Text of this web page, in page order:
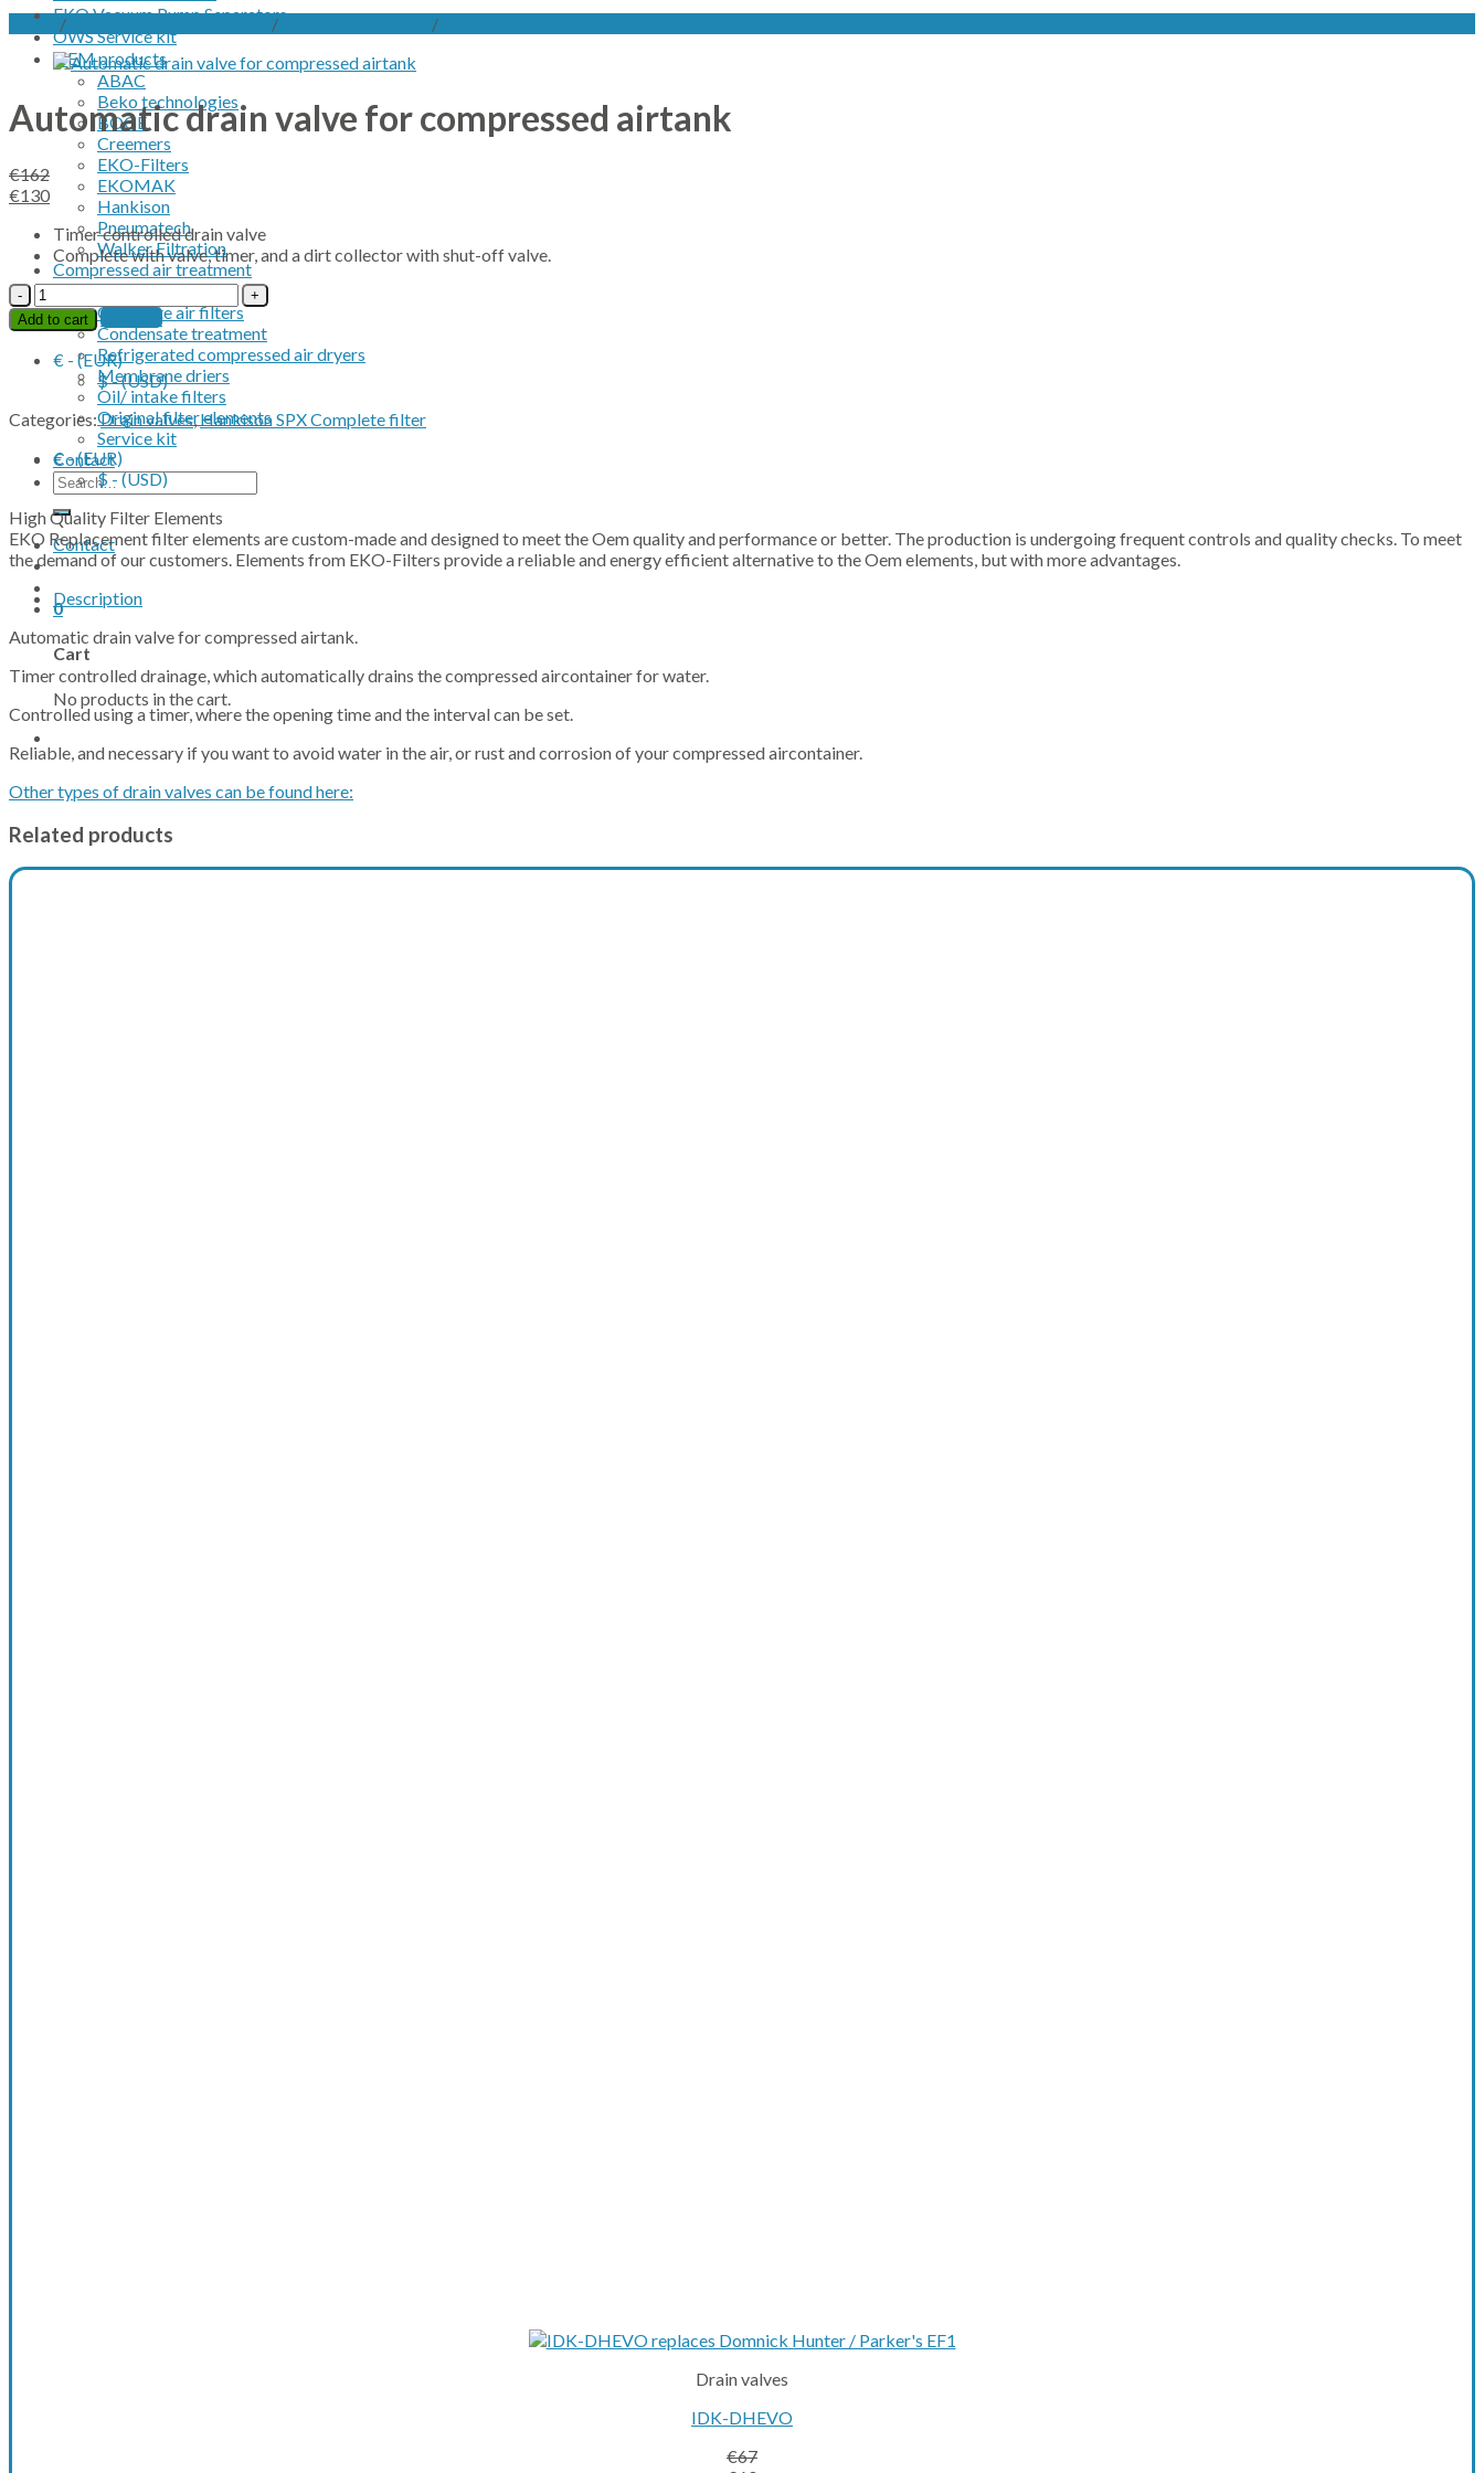
EKO Vacuum Pump Separators
OWS Service kit
OEM products
ABAC
Beko technologies
BOGE
Creemers
EKO-Filters
EKOMAK
Hankison
Pneumatech
Walker Filtration
Compressed air treatment
Desiccant dryer
Complete air filters
Condensate treatment
Refrigerated compressed air dryers
Membrane driers
Oil/ intake filters
Original filter elements
Service kit
Contact
Search
for:
Contact
0
Cart
No products in the cart.
Home / / /
Automatic drain valve for compressed airtank
€162
Original
was:
€162.
€130Current
price
is:
€130.
Timer controlled drain valve
Complete with valve, timer, and a dirt collector with shut-off valve.
Automatic
drain
valve
for
compressed
airtank
quantity
Add to cart
Contact
€ - (EUR)
$ - (USD)
Categories:Drain valves,Hankison SPX Complete filter
€ - (EUR)
$ - (USD)
High Quality Filter Elements
EKO Replacement filter elements are custom-made and designed to meet the Oem quality and performance or better. The production is undergoing frequent controls and quality checks. To meet
the demand of our customers. Elements from EKO-Filters provide a reliable and energy efficient alternative to the Oem elements, but with more advantages.
Description
Automatic drain valve for compressed airtank.
Timer controlled drainage, which automatically drains the compressed aircontainer for water.
Controlled using a timer, where the opening time and the interval can be set.
Reliable, and necessary if you want to avoid water in the air, or rust and corrosion of your compressed aircontainer.
Other types of drain valves can be found here:
Related products
Drain valves
IDK-DHEVO
€67